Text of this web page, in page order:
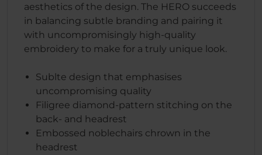
aesthetics of the design. The HERO succeeds
in balancing subtle branding and pairing it
with uncompromisingly high-quality
embroidery to make for a truly unique look.
Sublte design that emphasises
uncompromising quality
Filigree diamond-pattern stitching on the
back- and headrest
Embossed noblechairs chrown in the
headrest